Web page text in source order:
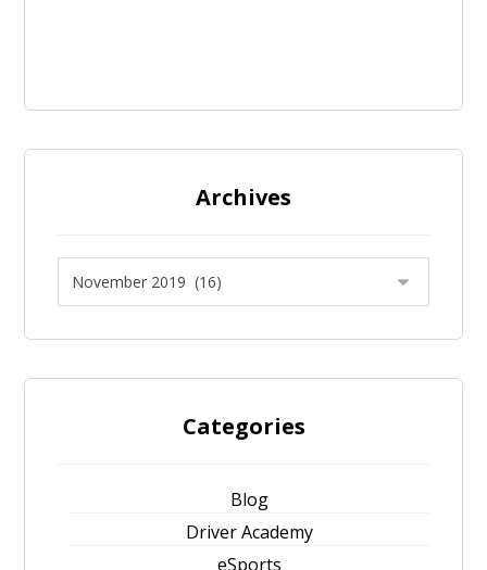
Archives
Categories
Blog
Driver Academy
eSports